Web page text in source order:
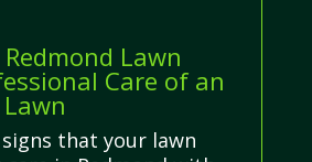
Lawn
Care of an
that your lawn